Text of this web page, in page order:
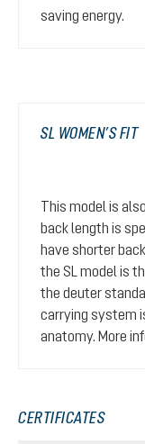
saving energy.
SL WOMEN’S FIT
This model is
back length is
have shorter
the SL model is
the deuter
carrying system
anatomy. More
CERTIFICATES